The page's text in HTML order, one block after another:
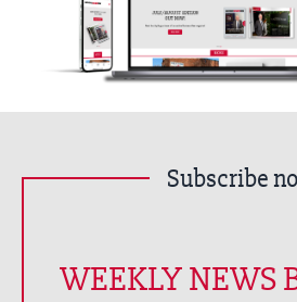
Subscribe
WEEKLY NEWS